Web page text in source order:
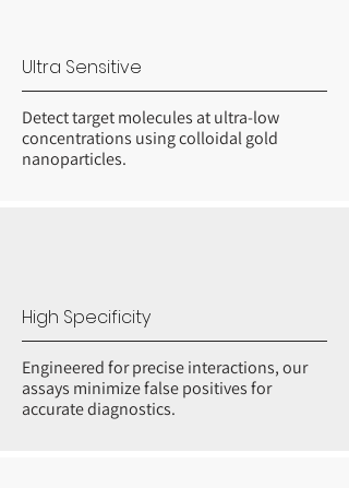
Ultra Sensitive
Detect target molecules at ultra-low
concentrations using colloidal gold
nanoparticles.
High Specificity
Engineered for precise interactions, our
assays minimize false positives for
accurate diagnostics.